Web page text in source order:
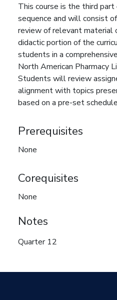
This course is the third
sequence and will consist
review of relevant material
didactic portion of the
students in a
North American Pharmacy
Students will review
alignment with topics
based on a pre-set
Prerequisites
None
Corequisites
None
Notes
Quarter 12